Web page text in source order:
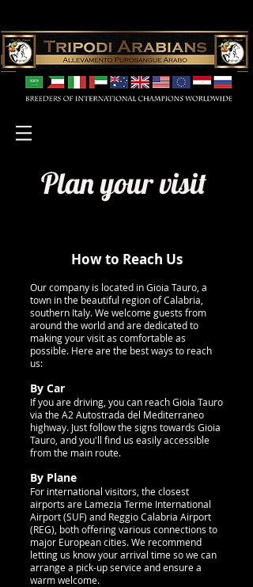
Plan your visit
How to Reach Us
Our company is located in Gioia Tauro, a
town in the beautiful region of Calabria,
southern Italy. We welcome guests from
around the world and are dedicated to
making your visit as comfortable as
possible. Here are the best ways to reach
us:
By Car
If you are driving, you can reach Gioia Tauro
via the A2 Autostrada del Mediterraneo
highway. Just follow the signs towards Gioia
Tauro, and you'll find us easily accessible
from the main route.
By Plane
For international visitors, the closest
airports are Lamezia Terme International
Airport (SUF) and Reggio Calabria Airport
(REG), both offering various connections to
major European cities. We recommend
letting us know your arrival time so we can
arrange a pick-up service and ensure a
warm welcome.